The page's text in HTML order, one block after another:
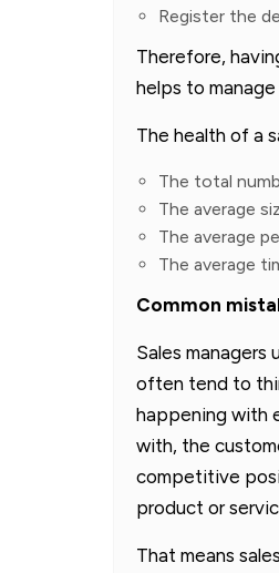
Register the
Therefore,
helps to
The health of a
The total
The average
The average
The average
Common
Sales managers
often tend to
happening with
with, the
competitive
product or
That means